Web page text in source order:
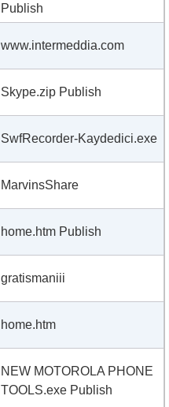
Publish
www.intermeddia.com
Skype.zip Publish
SwfRecorder-Kaydedici.exe
MarvinsShare
home.htm Publish
gratismaniii
home.htm
NEW MOTOROLA PHONE
TOOLS.exe Publish